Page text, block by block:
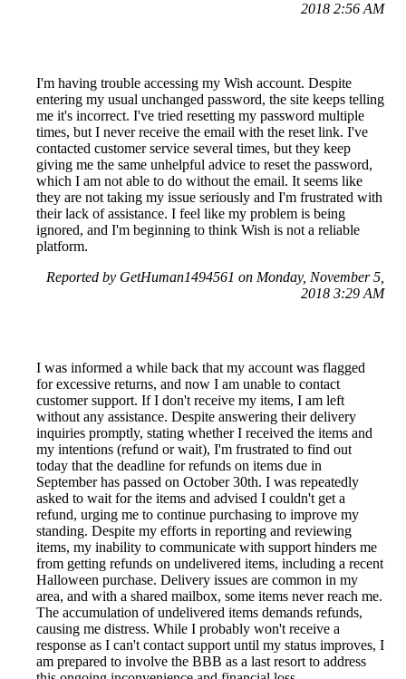
2018 2:56 AM
I'm having trouble accessing my Wish account. Despite
entering my usual unchanged password, the site keeps telling
me it's incorrect. I've tried resetting my password multiple
times, but I never receive the email with the reset link. I've
contacted customer service several times, but they keep
giving me the same unhelpful advice to reset the password,
which I am not able to do without the email. It seems like
they are not taking my issue seriously and I'm frustrated with
their lack of assistance. I feel like my problem is being
ignored, and I'm beginning to think Wish is not a reliable
platform.
Reported by GetHuman1494561 on Monday, November 5,
2018 3:29 AM
I was informed a while back that my account was flagged
for excessive returns, and now I am unable to contact
customer support. If I don't receive my items, I am left
without any assistance. Despite answering their delivery
inquiries promptly, stating whether I received the items and
my intentions (refund or wait), I'm frustrated to find out
today that the deadline for refunds on items due in
September has passed on October 30th. I was repeatedly
asked to wait for the items and advised I couldn't get a
refund, urging me to continue purchasing to improve my
standing. Despite my efforts in reporting and reviewing
items, my inability to communicate with support hinders me
from getting refunds on undelivered items, including a recent
Halloween purchase. Delivery issues are common in my
area, and with a shared mailbox, some items never reach me.
The accumulation of undelivered items demands refunds,
causing me distress. While I probably won't receive a
response as I can't contact support until my status improves, I
am prepared to involve the BBB as a last resort to address